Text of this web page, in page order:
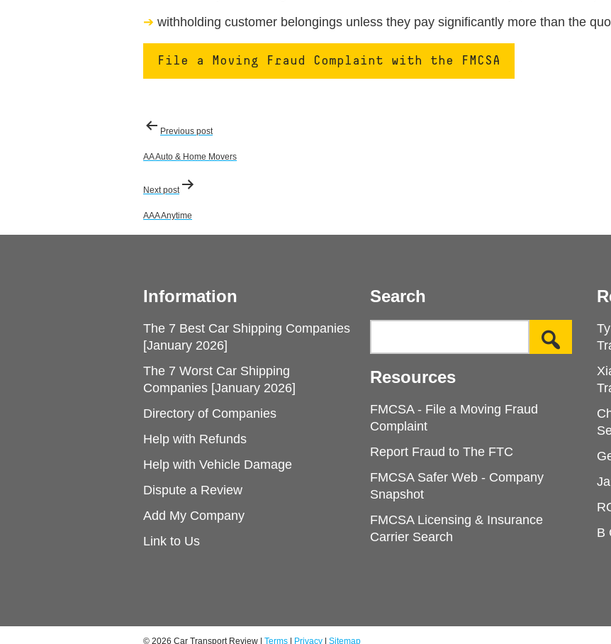
withholding customer belongings unless they pay significantly more than the
File a Moving Fraud Complaint with the FMCSA
Post
navigation
Previous post
AA Auto & Home Movers
Next post
AAA Anytime
Information
The 7 Best Car Shipping Companies
[January 2026]
The 7 Worst Car Shipping
Companies [January 2026]
Directory of Companies
Help with Refunds
Help with Vehicle Damage
Dispute a Review
Add My Company
Link to Us
Search
Resources
FMCSA - File a Moving Fraud
Complaint
Report Fraud to The FTC
FMCSA Safer Web - Company
Snapshot
FMCSA Licensing & Insurance
Carrier Search
B
© 2026 Car Transport Review | Terms Privacy Sitemap